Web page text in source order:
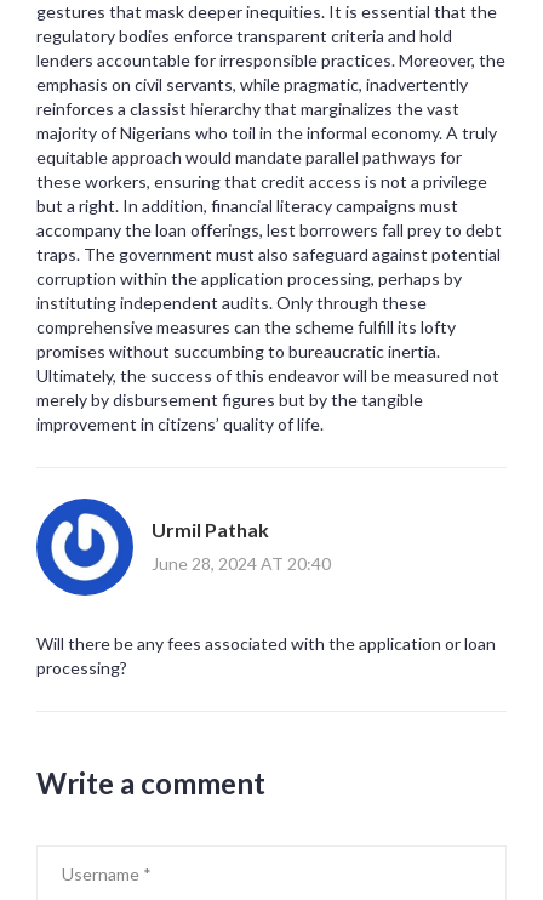
gestures that mask deeper inequities. It is essential that the
regulatory bodies enforce transparent criteria and hold
lenders accountable for irresponsible practices. Moreover, the
emphasis on civil servants, while pragmatic, inadvertently
reinforces a classist hierarchy that marginalizes the vast
majority of Nigerians who toil in the informal economy. A truly
equitable approach would mandate parallel pathways for
these workers, ensuring that credit access is not a privilege
but a right. In addition, financial literacy campaigns must
accompany the loan offerings, lest borrowers fall prey to debt
traps. The government must also safeguard against potential
corruption within the application processing, perhaps by
instituting independent audits. Only through these
comprehensive measures can the scheme fulfill its lofty
promises without succumbing to bureaucratic inertia.
Ultimately, the success of this endeavor will be measured not
merely by disbursement figures but by the tangible
improvement in citizens’ quality of life.
Urmil Pathak
June 28, 2024 AT 20:40
Will there be any fees associated with the application or loan
processing?
Write a comment